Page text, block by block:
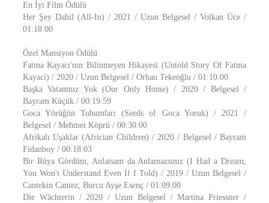
En İyi Film Ödülü
Her Şey Dahil (All-In) / 2021 / Uzun Belgesel / Volkan Üce /
01:18:00
Özel Mansiyon Ödülü
Fatma Kayacı'nın Bilinmeyen Hikayesi (Untold Story Of Fatma
Kayaci) / 2020 / Uzun Belgesel / Orhan Tekeoğlu / 01:10:00
Başka Vatanmız Yok (Our Only Home) / 2020 / Belgesel /
Bayram Küçük / 00:19:59
Goca Yörüğün Tohumları (Seeds of Goca Yoruk) / 2021 /
Belgesel / Mehmet Köprü / 00:30:00
Afrikalı Uşaklar (Africian Children) / 2020 / Belgesel / Bayram
Fidanboy / 00:18:03
Bir Rüya Gördüm, Anlatsam da Anlamazsınız (I Had a Dream,
You Won't Understand Even If I Told) / 2019 / Uzun Belgesel /
Cantekin Cantez, Burcu Ayşe Esenç / 01:09:00
Die Wächterin / 2020 / Uzun Belgesel / Martina Priessner /